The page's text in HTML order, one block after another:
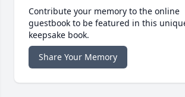
Contribute your memory to the online
guestbook to be featured in this
keepsake book.
Share Your Memory